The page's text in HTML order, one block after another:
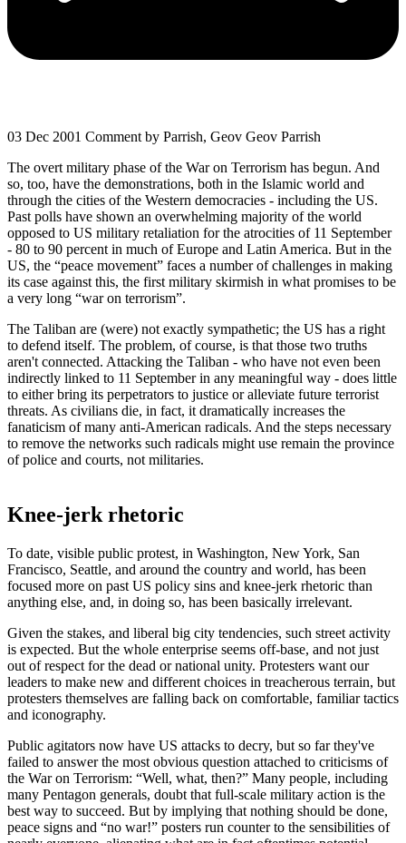
03 Dec 2001 Comment by Parrish, Geov Geov Parrish
The overt military phase of the War on Terrorism has begun. And
so, too, have the demonstrations, both in the Islamic world and
through the cities of the Western democracies - including the US.
Past polls have shown an overwhelming majority of the world
opposed to US military retaliation for the atrocities of 11 September
- 80 to 90 percent in much of Europe and Latin America. But in the
US, the “peace movement” faces a number of challenges in making
its case against this, the first military skirmish in what promises to be
a very long “war on terrorism”.
The Taliban are (were) not exactly sympathetic; the US has a right
to defend itself. The problem, of course, is that those two truths
aren't connected. Attacking the Taliban - who have not even been
indirectly linked to 11 September in any meaningful way - does little
to either bring its perpetrators to justice or alleviate future terrorist
threats. As civilians die, in fact, it dramatically increases the
fanaticism of many anti-American radicals. And the steps necessary
to remove the networks such radicals might use remain the province
of police and courts, not militaries.
Knee-jerk rhetoric
To date, visible public protest, in Washington, New York, San
Francisco, Seattle, and around the country and world, has been
focused more on past US policy sins and knee-jerk rhetoric than
anything else, and, in doing so, has been basically irrelevant.
Given the stakes, and liberal big city tendencies, such street activity
is expected. But the whole enterprise seems off-base, and not just
out of respect for the dead or national unity. Protesters want our
leaders to make new and different choices in treacherous terrain, but
protesters themselves are falling back on comfortable, familiar tactics
and iconography.
Public agitators now have US attacks to decry, but so far they've
failed to answer the most obvious question attached to criticisms of
the War on Terrorism: “Well, what, then?” Many people, including
many Pentagon generals, doubt that full-scale military action is the
best way to succeed. But by implying that nothing should be done,
peace signs and “no war!” posters run counter to the sensibilities of